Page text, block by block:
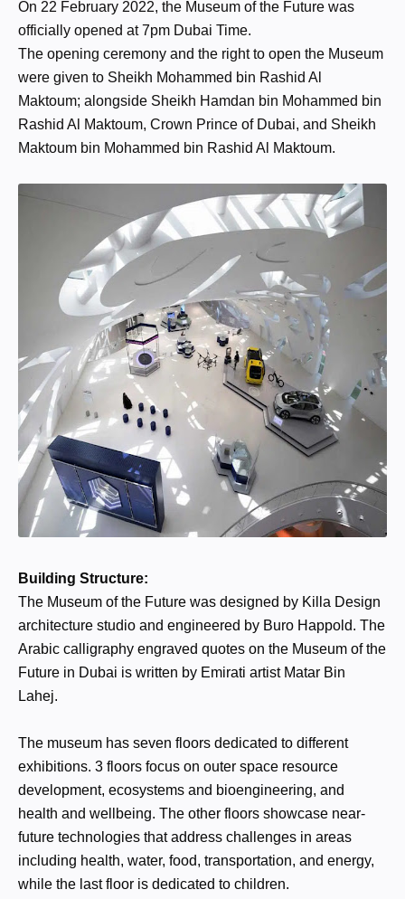
On 22 February 2022, the Museum of the Future was
officially opened at 7pm Dubai Time.
The opening ceremony and the right to open the Museum
were given to Sheikh Mohammed bin Rashid Al
Maktoum; alongside Sheikh Hamdan bin Mohammed bin
Rashid Al Maktoum, Crown Prince of Dubai, and Sheikh
Maktoum bin Mohammed bin Rashid Al Maktoum.
Building Structure:
The Museum of the Future was designed by Killa Design
architecture studio and engineered by Buro Happold. The
Arabic calligraphy engraved quotes on the Museum of the
Future in Dubai is written by Emirati artist Matar Bin
Lahej.
The museum has seven floors dedicated to different
exhibitions. 3 floors focus on outer space resource
development, ecosystems and bioengineering, and
health and wellbeing. The other floors showcase near-
future technologies that address challenges in areas
including health, water, food, transportation, and energy,
while the last floor is dedicated to children.